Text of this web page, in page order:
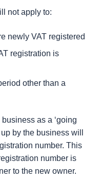
not apply to:
newly VAT registered
registration is
other than a
as a ‘going
by the business will
number. This
number is
to the new owner.